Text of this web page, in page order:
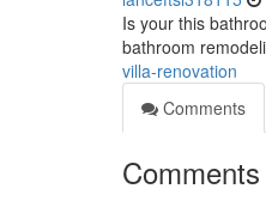
Is your this
bathroom
villa-renovation
Comments
Comments